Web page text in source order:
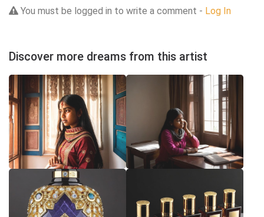
You must be logged in to write a comment - Log In
Discover more dreams from this artist